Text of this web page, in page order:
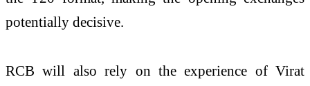
potentially decisive.
RCB will also rely on the experience of Virat